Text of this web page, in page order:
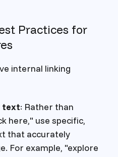
Practices for
internal linking
text: Rather than
here," use specific,
that accurately
For example, "explore